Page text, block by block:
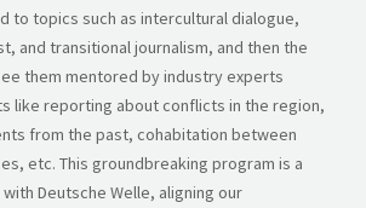
to topics such as intercultural dialogue,
and transitional journalism, and then the
them mentored by industry experts
like reporting about conflicts in the region,
from the past, cohabitation between
etc. This groundbreaking program is a
Deutsche Welle, aligning our